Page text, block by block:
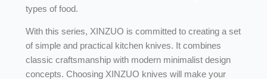
types of food.
With this series, XINZUO is committed to creating a set
of simple and practical kitchen knives. It combines
classic craftsmanship with modern minimalist design
concepts. Choosing XINZUO knives will make your